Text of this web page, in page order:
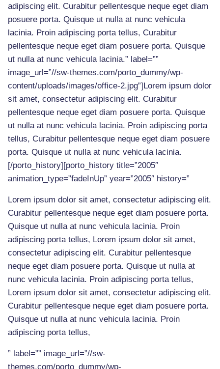
adipiscing elit. Curabitur pellentesque neque eget diam
posuere porta. Quisque ut nulla at nunc vehicula
lacinia. Proin adipiscing porta tellus, Curabitur
pellentesque neque eget diam posuere porta. Quisque
ut nulla at nunc vehicula lacinia.” label=””
image_url=”//sw-themes.com/porto_dummy/wp-
content/uploads/images/office-2.jpg”]Lorem ipsum dolor
sit amet, consectetur adipiscing elit. Curabitur
pellentesque neque eget diam posuere porta. Quisque
ut nulla at nunc vehicula lacinia. Proin adipiscing porta
tellus, Curabitur pellentesque neque eget diam posuere
porta. Quisque ut nulla at nunc vehicula lacinia.
[/porto_history][porto_history title=”2005″
animation_type=”fadeInUp” year=”2005″ history=”
Lorem ipsum dolor sit amet, consectetur adipiscing elit.
Curabitur pellentesque neque eget diam posuere porta.
Quisque ut nulla at nunc vehicula lacinia. Proin
adipiscing porta tellus, Lorem ipsum dolor sit amet,
consectetur adipiscing elit. Curabitur pellentesque
neque eget diam posuere porta. Quisque ut nulla at
nunc vehicula lacinia. Proin adipiscing porta tellus,
Lorem ipsum dolor sit amet, consectetur adipiscing elit.
Curabitur pellentesque neque eget diam posuere porta.
Quisque ut nulla at nunc vehicula lacinia. Proin
adipiscing porta tellus,
” label=”” image_url=”//sw-
themes.com/porto_dummy/wp-